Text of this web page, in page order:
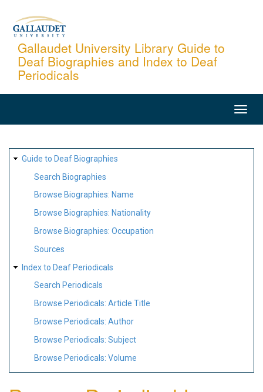
content
Gallaudet University Library Guide to
Deaf Biographies and Index to Deaf
Periodicals
SITE
MAP
Guide to Deaf Biographies
Search Biographies
Browse Biographies: Name
Browse Biographies: Nationality
Browse Biographies: Occupation
Sources
Index to Deaf Periodicals
Search Periodicals
Browse Periodicals: Article Title
Browse Periodicals: Author
Browse Periodicals: Subject
Browse Periodicals: Volume